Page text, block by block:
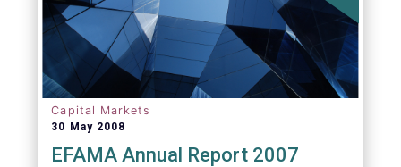
Capital Markets
30 May 2008
EFAMA Annual Report 2007